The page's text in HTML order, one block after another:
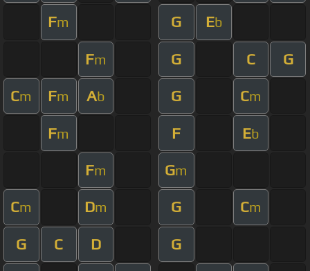
Fm G Eb
Fm G C G
Cm Fm Ab G Cm
Fm F Eb
Fm Gm
Cm Dm G Cm
G C D G